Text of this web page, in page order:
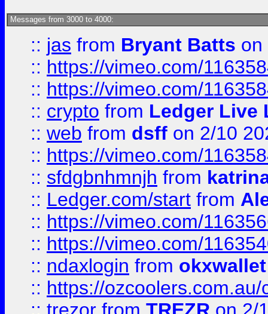
Messages from 3000 to 4000:
:: jas from Bryant Batts on
:: https://vimeo.com/
:: https://vimeo.com/
:: crypto from Ledger Live
:: web from dsff on 2/10
:: https://vimeo.com/
:: sfdgbnhmnjh from
:: Ledger.com/start from
:: https://vimeo.com/
:: https://vimeo.com/
:: ndaxlogin from
:: https://